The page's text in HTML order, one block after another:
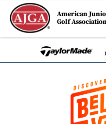
American
Golf